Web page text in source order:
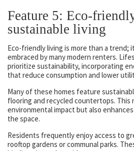
Feature 5: Eco-
sustainable living
Eco-friendly living is more than a trend;
embraced by many modern renters.
prioritize sustainability, incorporating
that reduce consumption and lower
Many of these homes feature
flooring and recycled countertops. This
environmental impact but also
the space.
Residents frequently enjoy access to
rooftop gardens or communal parks.